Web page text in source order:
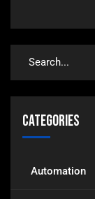
Categories
Automation